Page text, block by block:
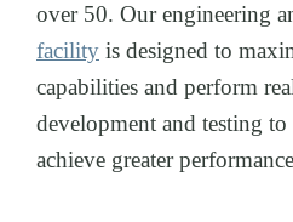
over 50. Our engineering
facility is designed to
capabilities and perform
development and testing
achieve greater